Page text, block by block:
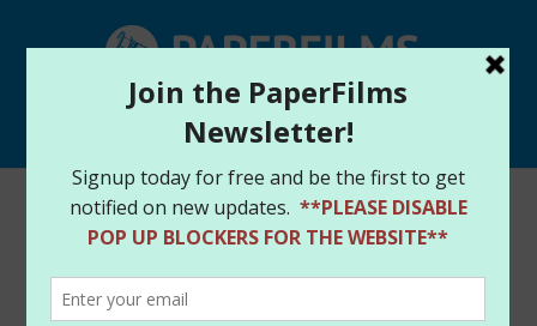
Home /Store /Original Art/ Red Sonja #9 (2019) –
Amanda Conner Cover